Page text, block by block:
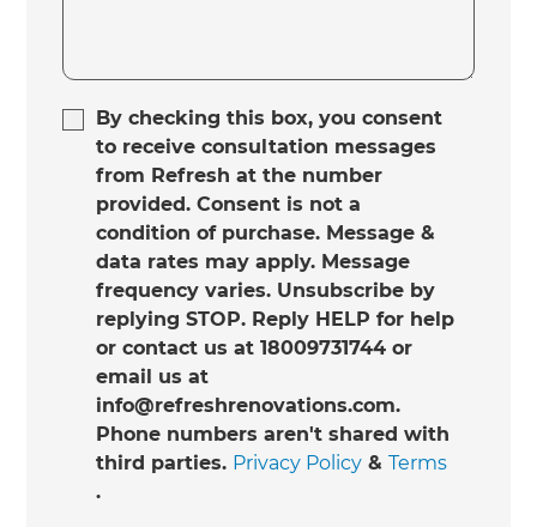
By checking this box, you consent
to receive consultation messages
from Refresh at the number
provided. Consent is not a
condition of purchase. Message &
data rates may apply. Message
frequency varies. Unsubscribe by
replying STOP. Reply HELP for help
or contact us at 18009731744 or
email us at
info@refreshrenovations.com.
Phone numbers aren't shared with
third parties. Privacy Policy &Terms
.